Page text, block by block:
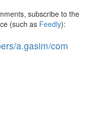
subscribe to the
(such as Feedly):
a.gasim/com